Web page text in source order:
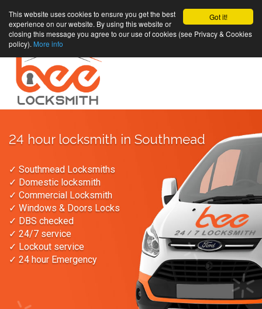
Got it!
This website uses cookies to ensure you get the best
experience on our website. By using this website or
closing this message you agree to our use of cookies (see Privacy & Cookies
policy). More info
24 hour locksmith in Southmead
✓ Southmead Locksmiths
✓ Domestic locksmith
✓ Commercial Locksmith
✓ Windows & Doors Locks
✓ DBS checked
✓ 24/7 service
✓ Lockout service
✓ 24 hour Emergency